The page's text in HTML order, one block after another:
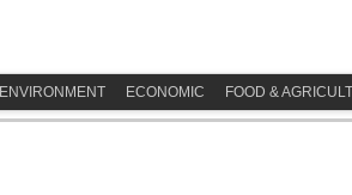
ENVIRONMENT ECONOMIC FOOD &